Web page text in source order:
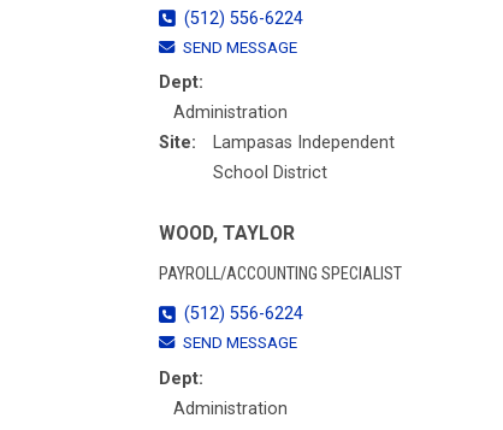
(512) 556-6224
SEND MESSAGE
Dept:
Administration
Site:
Lampasas Independent
School District
WOOD, TAYLOR
PAYROLL/ACCOUNTING SPECIALIST
(512) 556-6224
SEND MESSAGE
Dept:
Administration